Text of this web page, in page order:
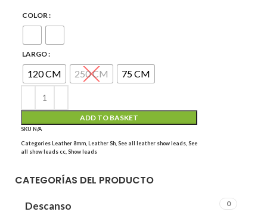
COLOR
LARGO
120 CM 250 CM 75 CM
ADD TO BASKET
SKU N/A
CategoriesLeather 8mm Leather Sh See all leather show leads See
all show leads cc Show leads
CATEGORÍAS DEL PRODUCTO
Descanso 0